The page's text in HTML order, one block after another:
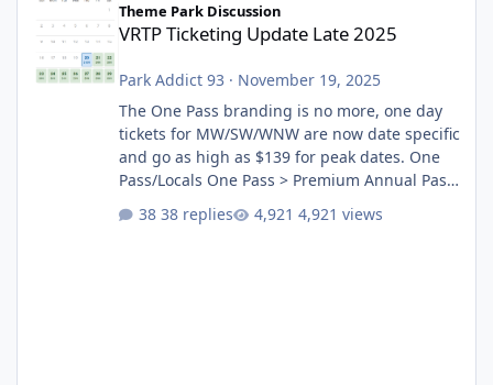
Theme Park Discussion
VRTP Ticketing Update Late 2025
Park Addict 93 · November 19, 2025
The One Pass branding is no more, one day
tickets for MW/SW/WNW are now date specific
and go as high as $139 for peak dates. One
Pass/Locals One Pass > Premium Annual Pass
Annual Pass Prices have stayed the same as
38 replies 4,921 views